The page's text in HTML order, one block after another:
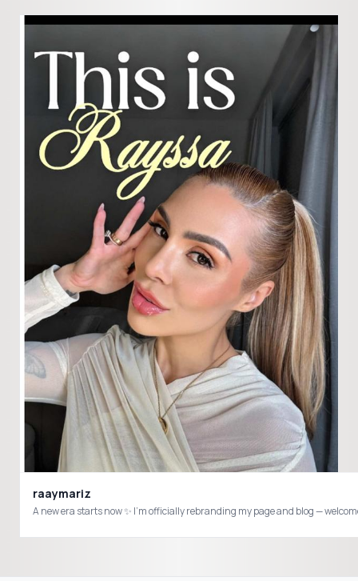
raaymariz
A new era starts now ✨ I’m officially rebranding my page and blog —